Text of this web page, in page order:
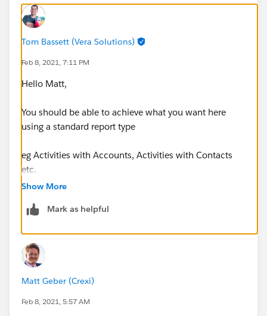
Gmail Extension expert? A little frustrated with this
tool that is supposed to make things easier.
Tom Bassett (Vera Solutions)
Feb 8, 2021, 7:11 PM
Hello Matt,
You should be able to achieve what you want here
using a standard report type
eg Activities with Accounts, Activities with Contacts
etc.
Show More
Mark as helpful
Matt Geber (Crexi)
Feb 8, 2021, 5:57 AM